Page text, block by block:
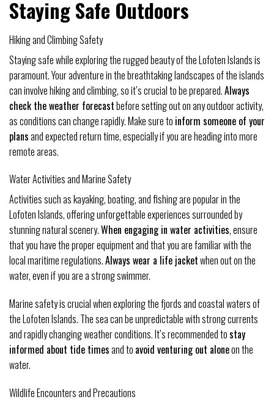
Staying Safe Outdoors
Hiking and Climbing Safety
Staying safe while exploring the rugged beauty of the Lofoten Islands is
paramount. Your adventure in the breathtaking landscapes of the islands
can involve hiking and climbing, so it’s crucial to be prepared.Always
check the weather forecastbefore setting out on any outdoor activity,
as conditions can change rapidly. Make sure to inform someone of your
plansand expected return time, especially if you are heading into more
remote areas.
Water Activities and Marine Safety
Activities such as kayaking, boating, and fishing are popular in the
Lofoten Islands, offering unforgettable experiences surrounded by
stunning natural scenery.When engaging in water activities, ensure
that you have the proper equipment and that you are familiar with the
local maritime regulations.Always wear a life jacketwhen out on the
water, even if you are a strong swimmer.
Marine safety is crucial when exploring the fjords and coastal waters of
the Lofoten Islands. The sea can be unpredictable with strong currents
and rapidly changing weather conditions. It’s recommended tostay
informed about tide timesand to avoid venturing out aloneon the
water.
Wildlife Encounters and Precautions